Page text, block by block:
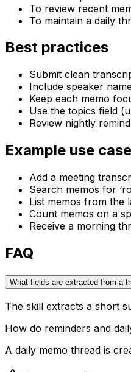
To review recent
To maintain a daily
Best practices
Submit clean
Include speaker
Keep each memo
Use the topics field
Review nightly
Example use
Add a meeting
Search memos for
List memos from the
Count memos on a
Receive a morning
FAQ
What fields are extracted from a
The skill extracts a short
How do reminders and
A daily memo thread is